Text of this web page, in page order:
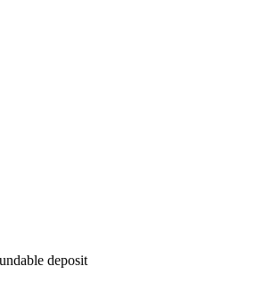
deposit